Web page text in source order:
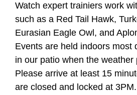
Watch expert trainiers work
such as a Red Tail Hawk,
Eurasian Eagle Owl, and
Events are held indoors most
in our patio when the weather
Please arrive at least 15
are closed and locked at 3PM.